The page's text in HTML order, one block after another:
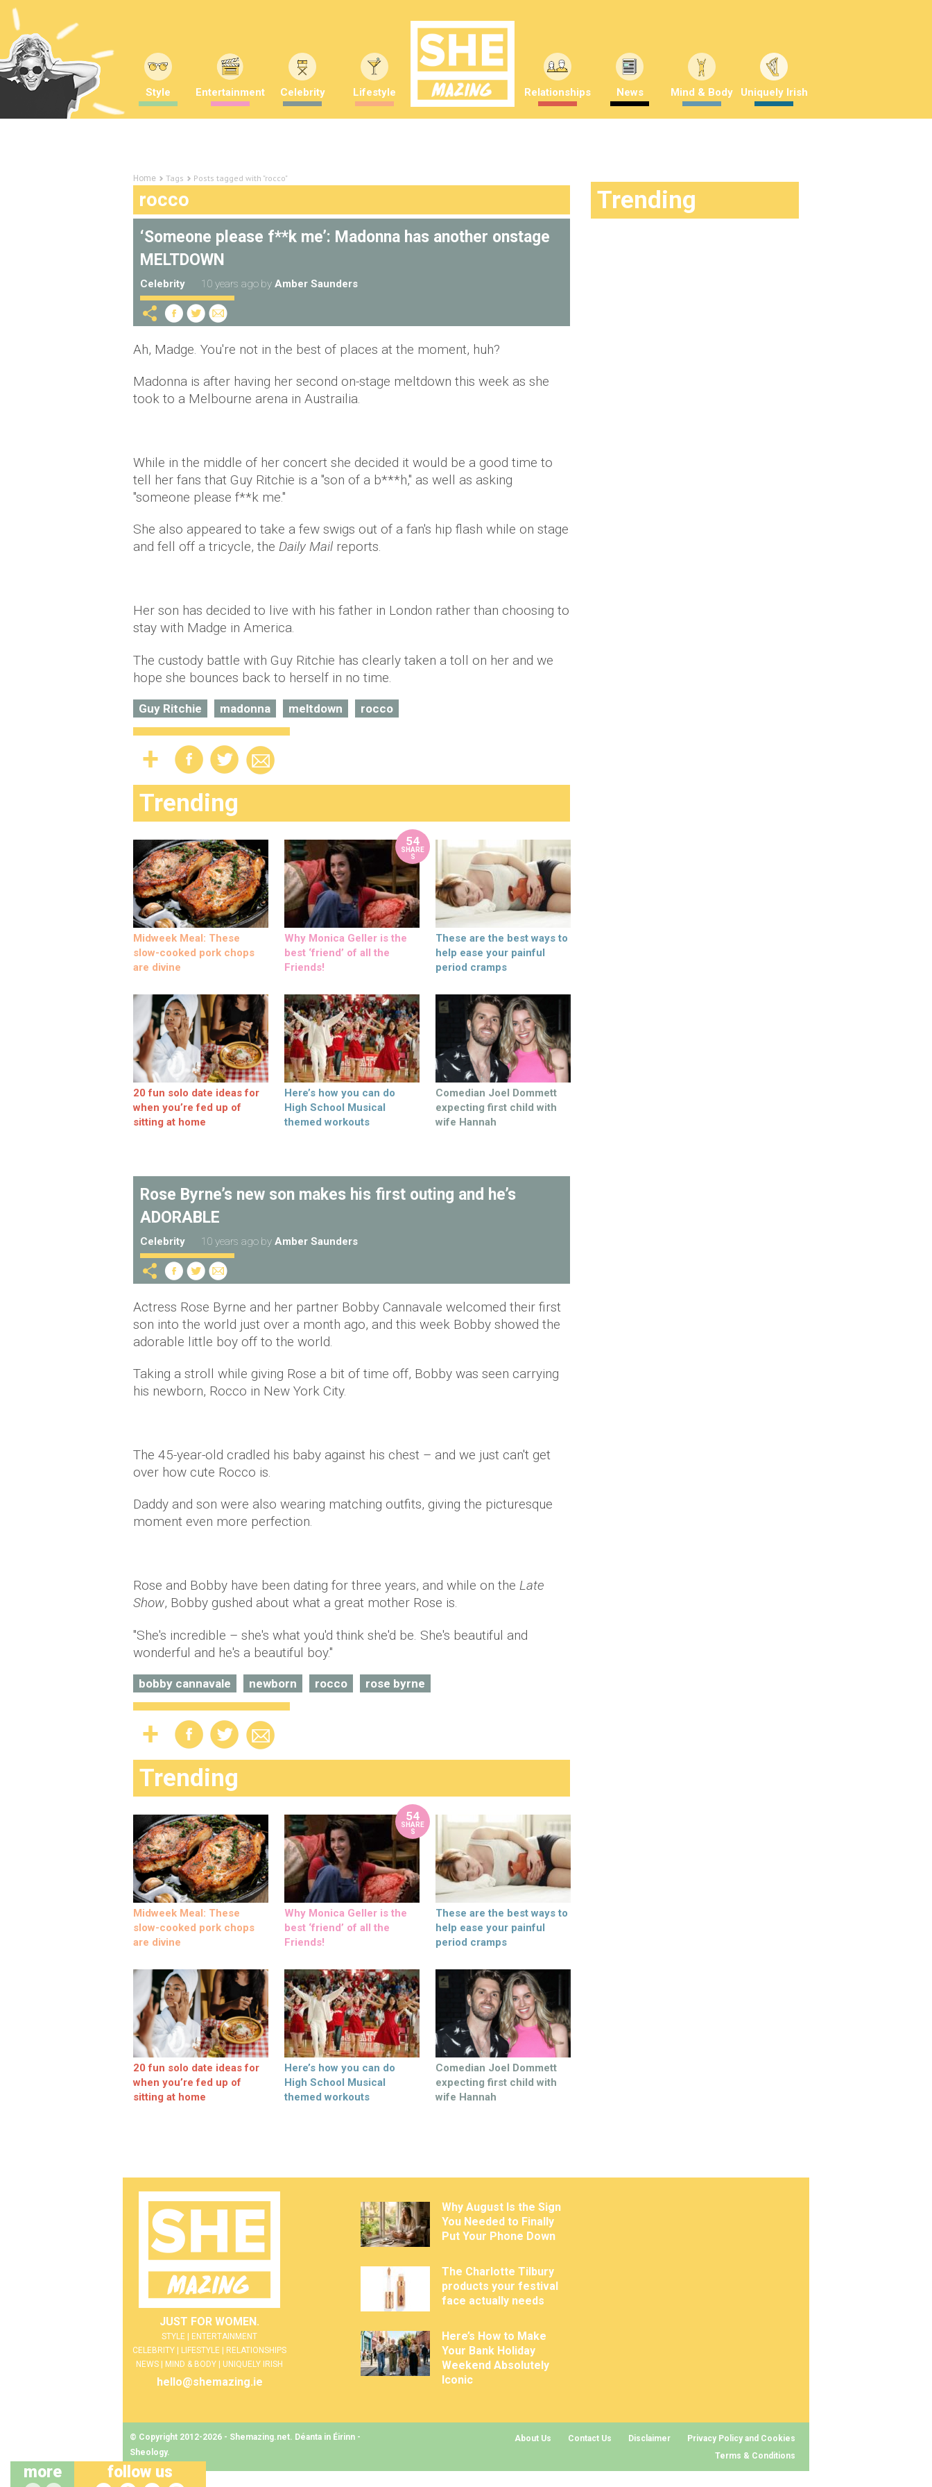
Style Entertainment Celebrity Lifestyle Relationships News Mind & Body Uniquely Irish
follow us
more
Home Tags Posts tagged with "rocco"
rocco
‘Someone please f**k me’: Madonna has another onstage
MELTDOWN
Celebrity 10 years ago by Amber Saunders
Ah, Madge. You're not in the best of places at the moment, huh?
Madonna is after having her second on-stage meltdown this week as she
took to a Melbourne arena in Austrailia.
While in the middle of her concert she decided it would be a good time to
tell her fans that Guy Ritchie is a "son of a b***h," as well as asking
"someone please f**k me."
She also appeared to take a few swigs out of a fan's hip flash while on stage
and fell off a tricycle, the Daily Mail reports.
Her son has decided to live with his father in London rather than choosing to
stay with Madge in America.
The custody battle with Guy Ritchie has clearly taken a toll on her and we
hope she bounces back to herself in no time.
Guy Ritchie madonna meltdown rocco
Trending
Midweek Meal: These
slow-cooked pork chops
are divine
54
SHARE
S
Why Monica Geller is the
best ‘friend’ of all the
Friends!
These are the best ways to
help ease your painful
period cramps
20 fun solo date ideas for
when you’re fed up of
sitting at home
Here’s how you can do
High School Musical
themed workouts
Comedian Joel Dommett
expecting first child with
wife Hannah
Rose Byrne’s new son makes his first outing and he’s
ADORABLE
Celebrity 10 years ago by Amber Saunders
Actress Rose Byrne and her partner Bobby Cannavale welcomed their first
son into the world just over a month ago, and this week Bobby showed the
adorable little boy off to the world.
Taking a stroll while giving Rose a bit of time off, Bobby was seen carrying
his newborn, Rocco in New York City.
The 45-year-old cradled his baby against his chest – and we just can't get
over how cute Rocco is.
Daddy and son were also wearing matching outfits, giving the picturesque
moment even more perfection.
Rose and Bobby have been dating for three years, and while on the Late
Show, Bobby gushed about what a great mother Rose is.
"She's incredible – she's what you'd think she'd be. She's beautiful and
wonderful and he's a beautiful boy."
bobby cannavale newborn rocco rose byrne
Trending
Midweek Meal: These
slow-cooked pork chops
are divine
54
SHARE
S
Why Monica Geller is the
best ‘friend’ of all the
Friends!
These are the best ways to
help ease your painful
period cramps
20 fun solo date ideas for
when you’re fed up of
sitting at home
Here’s how you can do
High School Musical
themed workouts
Comedian Joel Dommett
expecting first child with
wife Hannah
Trending
JUST FOR WOMEN.
STYLE | ENTERTAINMENT
CELEBRITY | LIFESTYLE | RELATIONSHIPS
NEWS | MIND & BODY | UNIQUELY IRISH
hello@shemazing.ie
Why August Is the Sign
You Needed to Finally
Put Your Phone Down
The Charlotte Tilbury
products your festival
face actually needs
Here’s How to Make
Your Bank Holiday
Weekend Absolutely
Iconic
© Copyright 2012-2026 - Shemazing.net. Déanta in Éirinn -
Sheology.
About Us Contact Us Disclaimer
Privacy Policy and Cookies
Terms & Conditions